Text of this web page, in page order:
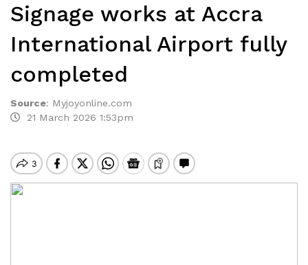
Signage works at Accra
International Airport fully
completed
Source: Myjoyonline.com
21 March 2026 1:53pm